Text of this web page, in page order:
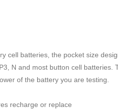
cell batteries, the pocket size
N and most button cell batteries.
of the battery you are testing.
recharge or replace